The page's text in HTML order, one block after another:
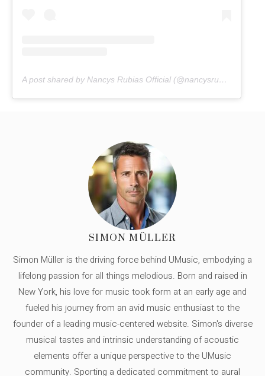
A post shared by Nancys Rubias Official (@nancysrubias.oficial)
SIMON MÜLLER
Simon Müller is the driving force behind UMusic, embodying a
lifelong passion for all things melodious. Born and raised in
New York, his love for music took form at an early age and
fueled his journey from an avid music enthusiast to the
founder of a leading music-centered website. Simon's diverse
musical tastes and intrinsic understanding of acoustic
elements offer a unique perspective to the UMusic
community. Sporting a dedicated commitment to aural